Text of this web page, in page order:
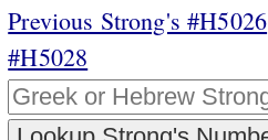
Previous Strong's #H5026
#H5028